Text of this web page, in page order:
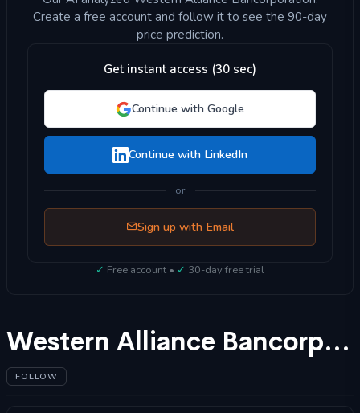
Create a free account and follow it to see the 90-day
price prediction.
Get instant access (30 sec)
Continue with Google
Continue with LinkedIn
or
Sign up with Email
✓ Free account • ✓ 30-day free trial
Western Alliance Bancorporation (WAL) Stock Forecast 2025
FOLLOW